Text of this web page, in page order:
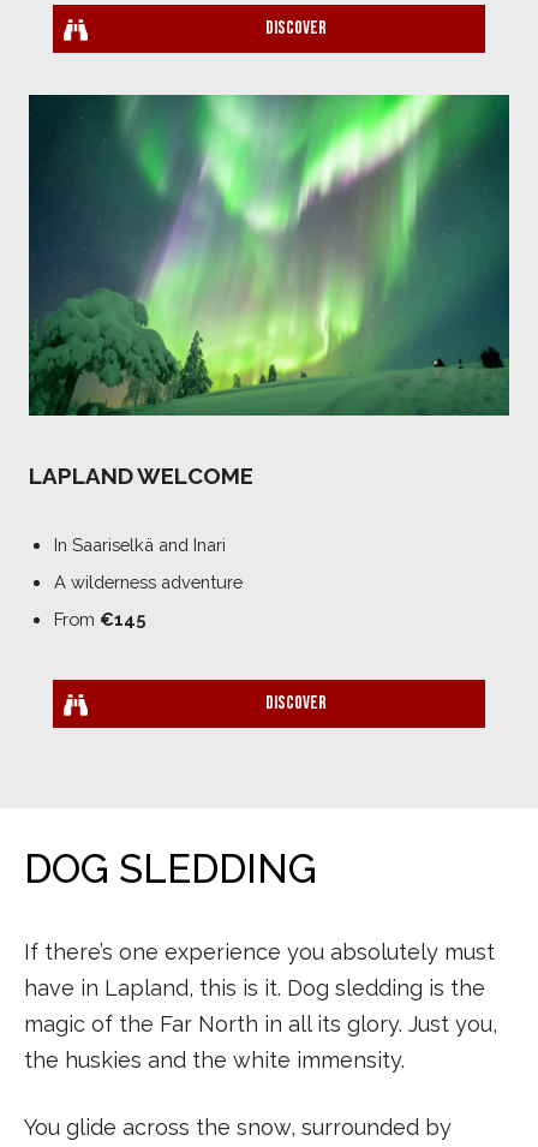
Discover
LAPLAND WELCOME
In Saariselkä and Inari
A wilderness adventure
From €145
Discover
DOG SLEDDING
If there’s one experience you absolutely must
have in Lapland, this is it. Dog sledding is the
magic of the Far North in all its glory. Just you,
the huskies and the white immensity.
You glide across the snow, surrounded by